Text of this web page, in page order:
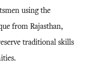
using the
from Rajasthan,
traditional skills